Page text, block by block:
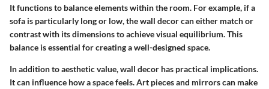
It functions to balance elements within the room. For example, if a
sofa is particularly long or low, the wall decor can either match or
contrast with its dimensions to achieve visual equilibrium. This
balance is essential for creating a well-designed space.
In addition to aesthetic value, wall decor has practical implications.
It can influence how a space feels. Art pieces and mirrors can make